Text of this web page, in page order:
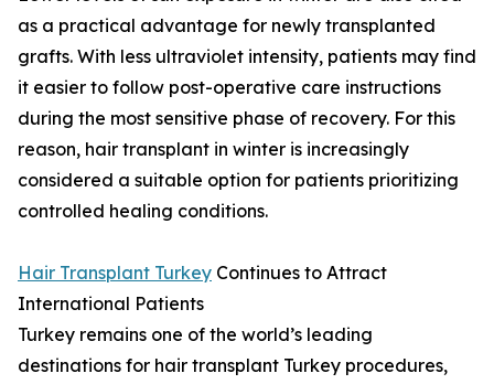
as a practical advantage for newly transplanted
grafts. With less ultraviolet intensity, patients may find
it easier to follow post-operative care instructions
during the most sensitive phase of recovery. For this
reason, hair transplant in winter is increasingly
considered a suitable option for patients prioritizing
controlled healing conditions.
Hair Transplant Turkey Continues to Attract
International Patients
Turkey remains one of the world’s leading
destinations for hair transplant Turkey procedures,